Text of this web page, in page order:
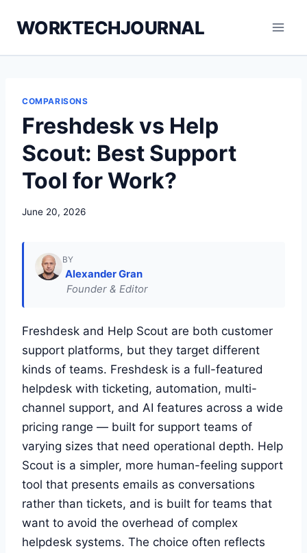
WORKTECHJOURNAL
COMPARISONS
Freshdesk vs Help
Scout: Best Support
Tool for Work?
June 20, 2026
BY
Alexander Gran
Founder & Editor
Freshdesk and Help Scout are both customer
support platforms, but they target different
kinds of teams. Freshdesk is a full-featured
helpdesk with ticketing, automation, multi-
channel support, and AI features across a wide
pricing range — built for support teams of
varying sizes that need operational depth. Help
Scout is a simpler, more human-feeling support
tool that presents emails as conversations
rather than tickets, and is built for teams that
want to avoid the overhead of complex
helpdesk systems. The choice often reflects